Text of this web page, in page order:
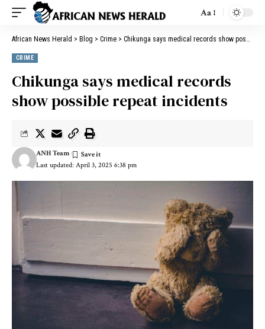
Aa
African News Herald > Blog > Crime > Chikunga says medical records show possible repeat incidents
CRIME
Chikunga says medical records
show possible repeat incidents
Last updated: April 3, 2025 6:38 pm
ANH Team